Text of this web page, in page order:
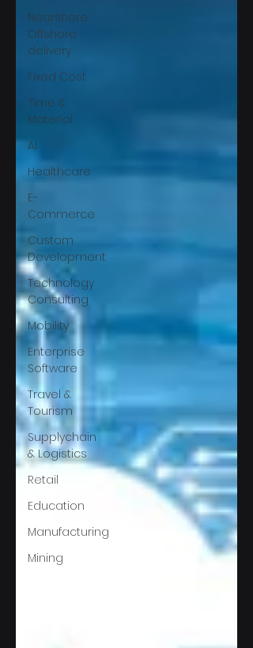
Nearshore
Offshore
delivery
Fixed Cost
Time &
Material
AI
Healthcare
E-
Commerce
Custom
Development
Technology
Consulting
Mobility
Enterprise
Software
Travel &
Tourism
Supplychain
& Logistics
Retail
Education
Manufacturing
Mining